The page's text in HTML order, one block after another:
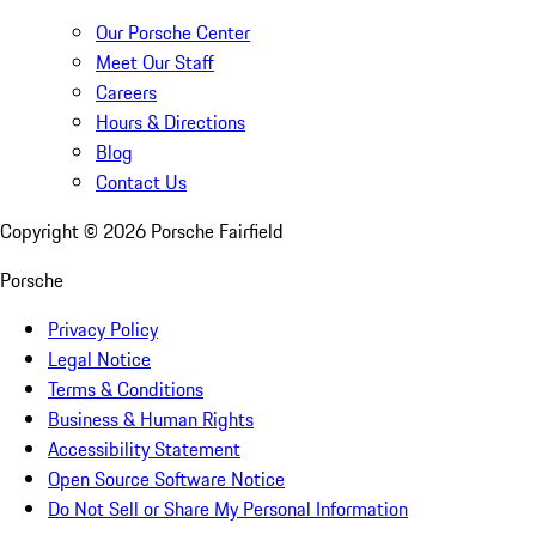
Our Porsche Center
Meet Our Staff
Careers
Hours & Directions
Blog
Contact Us
Copyright © 2026 Porsche Fairfield
Porsche
Privacy Policy
Legal Notice
Terms & Conditions
Business & Human Rights
Accessibility Statement
Open Source Software Notice
Do Not Sell or Share My Personal Information